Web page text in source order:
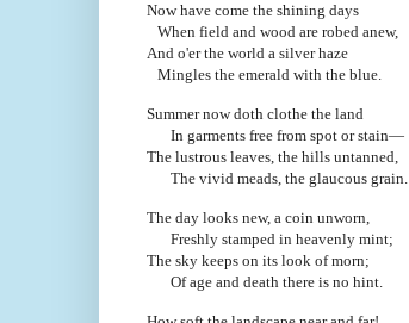
Now have come the shining days
When field and wood are robed anew,
And o'er the world a silver haze
Mingles the emerald with the blue.
Summer now doth clothe the land
In garments free from spot or stain—
The lustrous leaves, the hills untanned,
The vivid meads, the glaucous grain.
The day looks new, a coin unworn,
Freshly stamped in heavenly mint;
The sky keeps on its look of morn;
Of age and death there is no hint.